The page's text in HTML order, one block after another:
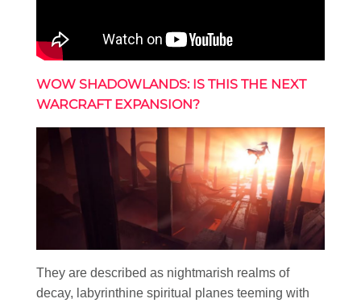
WOW SHADOWLANDS: IS THIS THE NEXT
WARCRAFT EXPANSION?
They are described as nightmarish realms of
decay, labyrinthine spiritual planes teeming with